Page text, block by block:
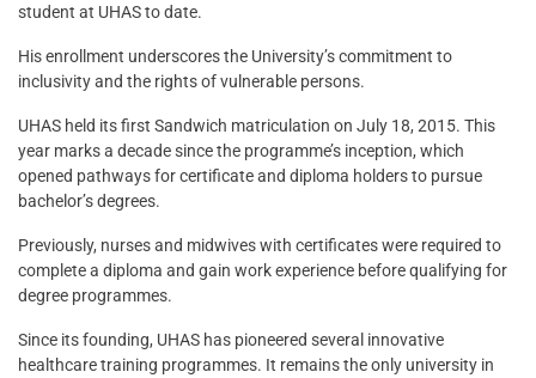
student at UHAS to date.
His enrollment underscores the University’s commitment to
inclusivity and the rights of vulnerable persons.
UHAS held its first Sandwich matriculation on July 18, 2015. This
year marks a decade since the programme’s inception, which
opened pathways for certificate and diploma holders to pursue
bachelor’s degrees.
Previously, nurses and midwives with certificates were required to
complete a diploma and gain work experience before qualifying for
degree programmes.
Since its founding, UHAS has pioneered several innovative
healthcare training programmes. It remains the only university in